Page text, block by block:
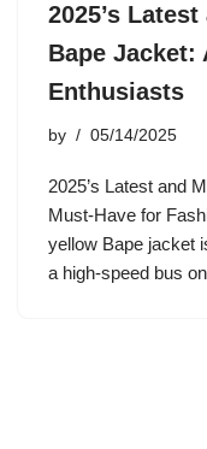
2025’s
Bape Jacket:
Enthusiasts
by 05/14/2025
2025’s Latest and
Must-Have for
yellow Bape jacket
a high-speed bus